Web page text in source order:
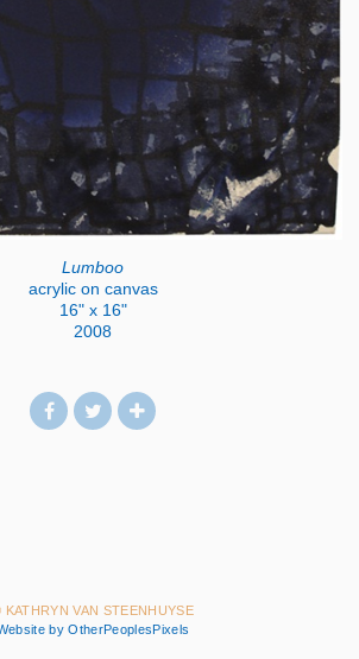
Lumboo
acrylic on canvas
16" x 16"
2008
KATHRYN VAN STEENHUYSE
by OtherPeoplesPixels